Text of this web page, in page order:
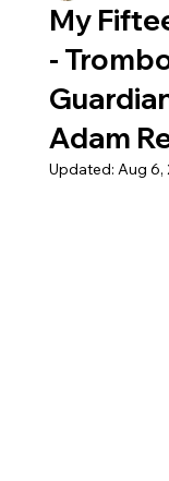
My
-
Adam
Updated: Aug 6,